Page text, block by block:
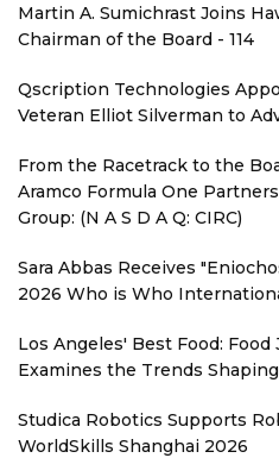
Martin A. Sumichrast Joins
Chairman of the Board - 114
Qscription Technologies
Veteran Elliot Silverman to
From the Racetrack to the
Aramco Formula One
Group: (N A S D A Q: CIRC)
Sara Abbas Receives
2026 Who is Who
Los Angeles' Best Food: Food
Examines the Trends
Studica Robotics Supports
WorldSkills Shanghai 2026